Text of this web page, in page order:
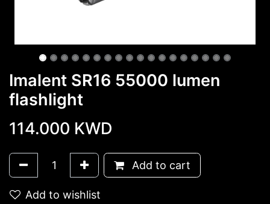
Imalent SR16 55000 lumen
flashlight
114.000 KWD
Add to cart
Add to wishlist